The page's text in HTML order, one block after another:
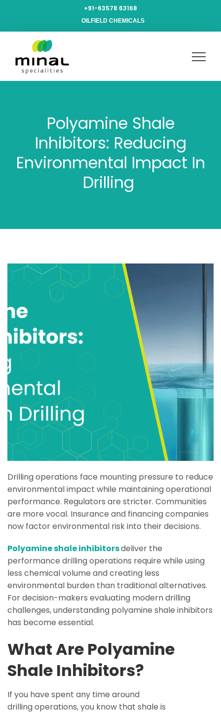
+91-63578 63168
OILFIELD CHEMICALS
Polyamine Shale
Inhibitors: Reducing
Environmental Impact In
Drilling
Drilling operations face mounting pressure to reduce
environmental impact while maintaining operational
performance. Regulators are stricter. Communities
are more vocal. Insurance and financing companies
now factor environmental risk into their decisions.
Polyamine shale inhibitorsdeliver the
performance drilling operations require while using
less chemical volume and creating less
environmental burden than traditional alternatives.
For decision-makers evaluating modern drilling
challenges, understanding polyamine shale inhibitors
has become essential.
What Are Polyamine
Shale Inhibitors?
If you have spent any time around
drilling operations, you know that shale is